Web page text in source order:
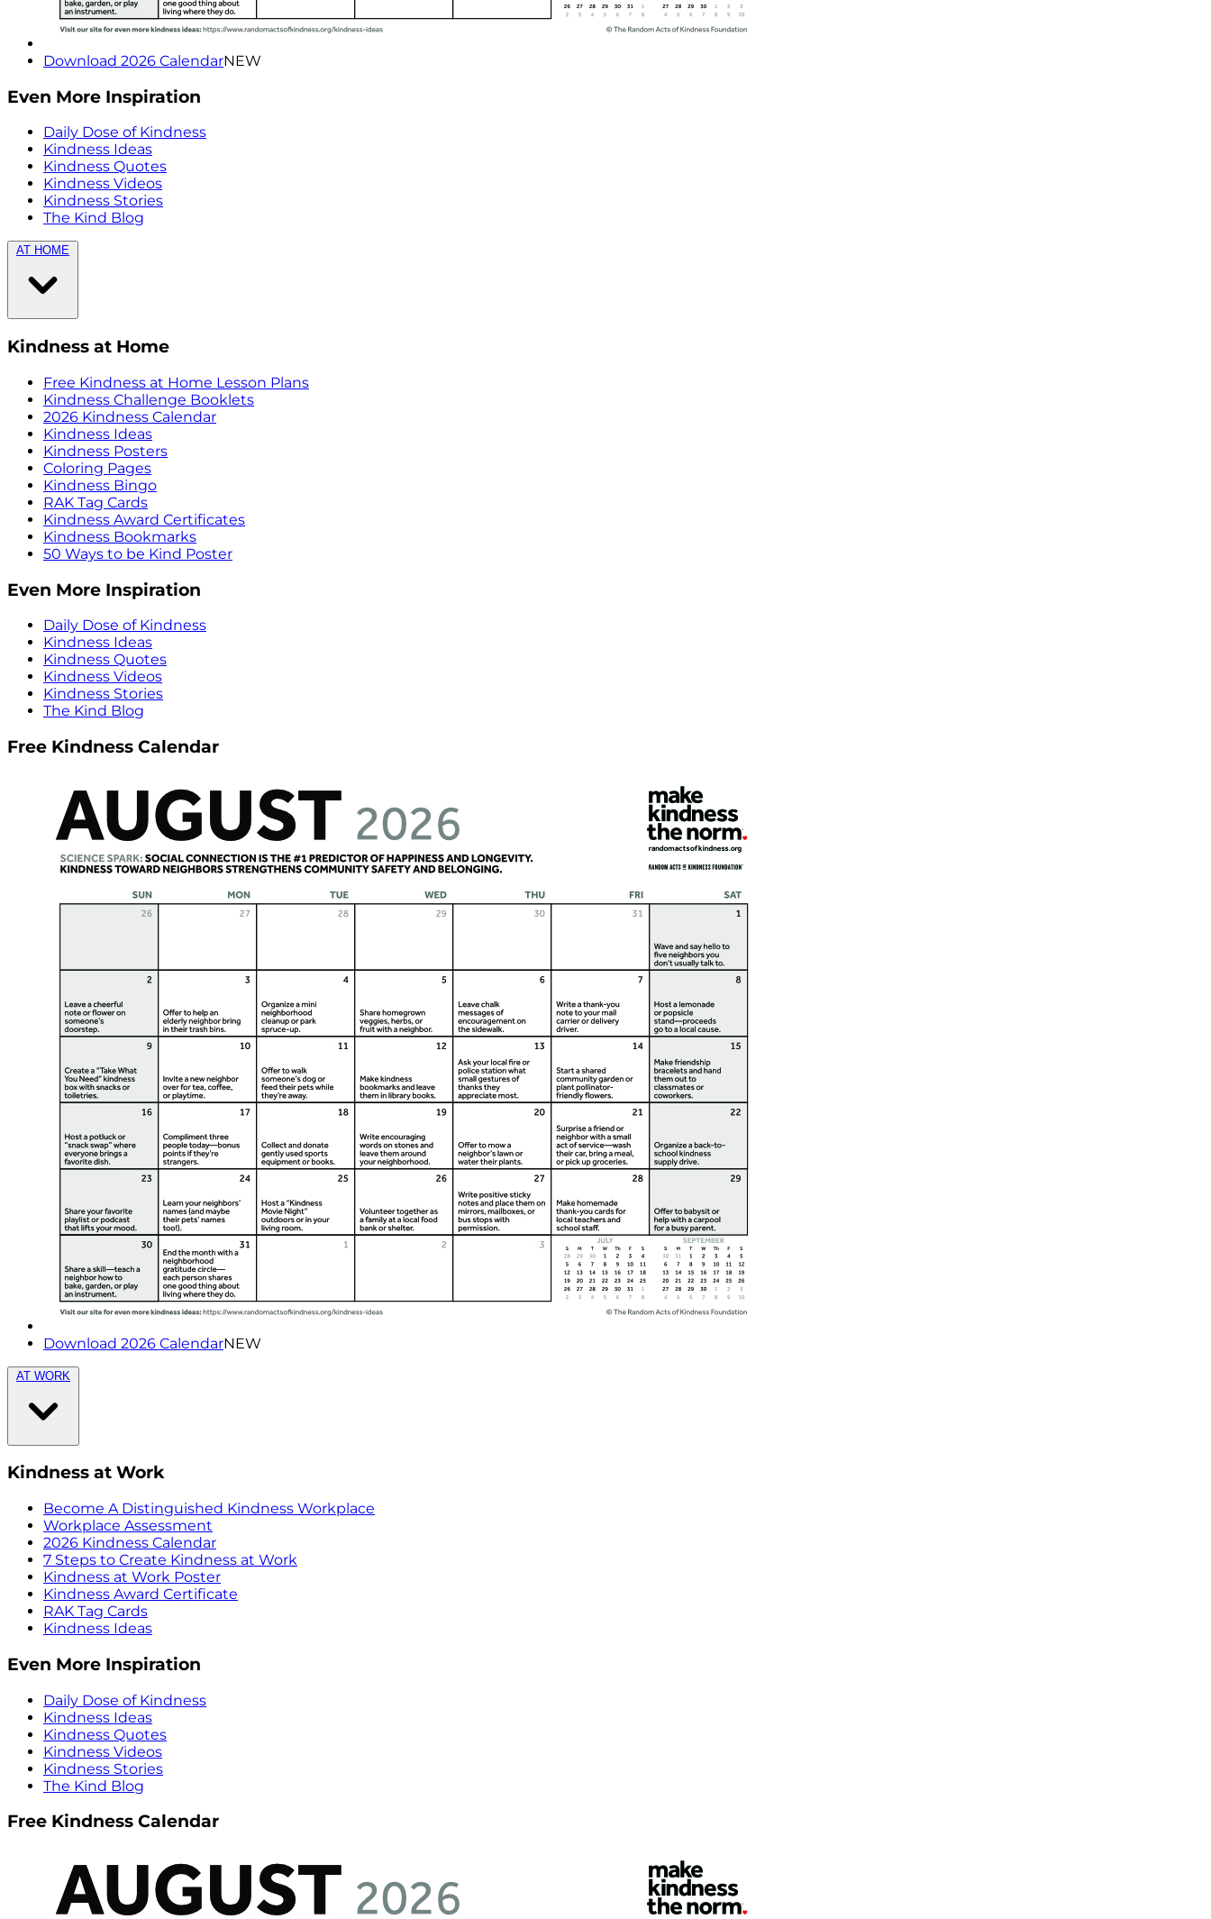
Download 2026 CalendarNEW
Even More Inspiration
Daily Dose of Kindness
Kindness Ideas
Kindness Quotes
Kindness Videos
Kindness Stories
The Kind Blog
AT HOME
Kindness at Home
Free Kindness at Home Lesson Plans
Kindness Challenge Booklets
2026 Kindness Calendar
Kindness Ideas
Kindness Posters
Coloring Pages
Kindness Bingo
RAK Tag Cards
Kindness Award Certificates
Kindness Bookmarks
50 Ways to be Kind Poster
Even More Inspiration
Daily Dose of Kindness
Kindness Ideas
Kindness Quotes
Kindness Videos
Kindness Stories
The Kind Blog
Free Kindness Calendar
Download 2026 CalendarNEW
AT WORK
Kindness at Work
Become A Distinguished Kindness Workplace
Workplace Assessment
2026 Kindness Calendar
7 Steps to Create Kindness at Work
Kindness at Work Poster
Kindness Award Certificate
RAK Tag Cards
Kindness Ideas
Even More Inspiration
Daily Dose of Kindness
Kindness Ideas
Kindness Quotes
Kindness Videos
Kindness Stories
The Kind Blog
Free Kindness Calendar